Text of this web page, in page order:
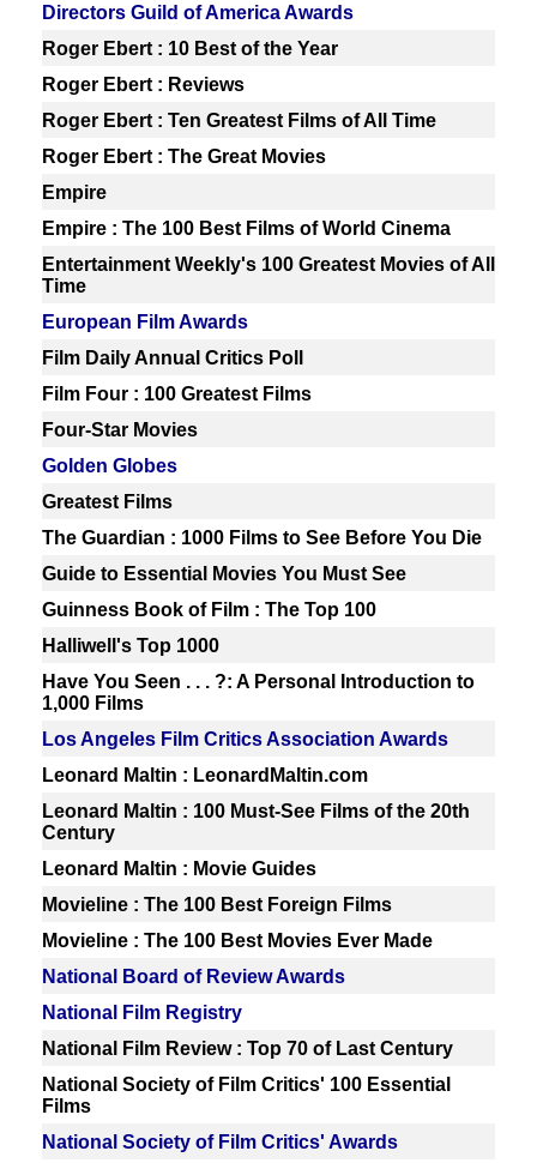
Directors Guild of America Awards
Roger Ebert : 10 Best of the Year
Roger Ebert : Reviews
Roger Ebert : Ten Greatest Films of All Time
Roger Ebert : The Great Movies
Empire
Empire : The 100 Best Films of World Cinema
Entertainment Weekly's 100 Greatest Movies of All
Time
European Film Awards
Film Daily Annual Critics Poll
Film Four : 100 Greatest Films
Four-Star Movies
Golden Globes
Greatest Films
The Guardian : 1000 Films to See Before You Die
Guide to Essential Movies You Must See
Guinness Book of Film : The Top 100
Halliwell's Top 1000
Have You Seen . . . ?: A Personal Introduction to
1,000 Films
Los Angeles Film Critics Association Awards
Leonard Maltin : LeonardMaltin.com
Leonard Maltin : 100 Must-See Films of the 20th
Century
Leonard Maltin : Movie Guides
Movieline : The 100 Best Foreign Films
Movieline : The 100 Best Movies Ever Made
National Board of Review Awards
National Film Registry
National Film Review : Top 70 of Last Century
National Society of Film Critics' 100 Essential
Films
National Society of Film Critics' Awards